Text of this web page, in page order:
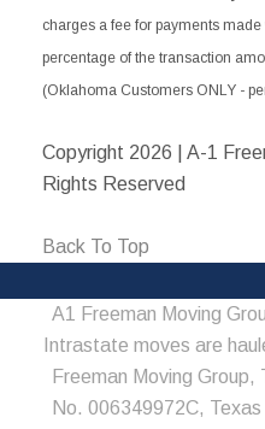
charges a fee for payments
percentage of the transaction
(Oklahoma Customers ONLY -
Copyright 2026 | A-1
Rights Reserved
Back To Top
A1 Freeman Moving
Intrastate moves are
Freeman Moving
No. 006349972C,